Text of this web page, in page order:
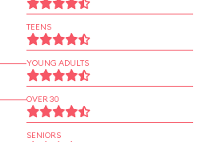
TEENS
YOUNG ADULTS
OVER 30
SENIORS